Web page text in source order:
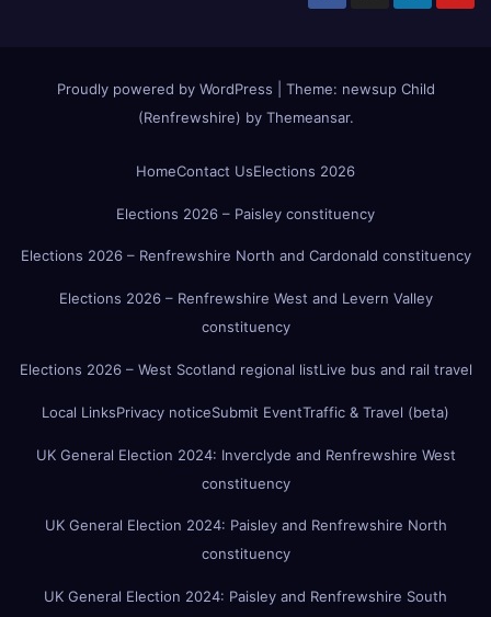
Proudly powered by WordPress Theme: newsup Child
(Renfrewshire) by Themeansar.
HomeContact UsElections 2026
Elections 2026 – Paisley constituency
Elections 2026 – Renfrewshire North and Cardonald constituency
Elections 2026 – Renfrewshire West and Levern Valley
constituency
Elections 2026 – West Scotland regional listLive bus and rail travel
Local LinksPrivacy noticeSubmit EventTraffic & Travel (beta)
UK General Election 2024: Inverclyde and Renfrewshire West
constituency
UK General Election 2024: Paisley and Renfrewshire North
constituency
UK General Election 2024: Paisley and Renfrewshire South